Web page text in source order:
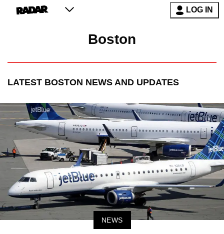
LOG IN
Boston
LATEST BOSTON NEWS AND UPDATES
NEWS